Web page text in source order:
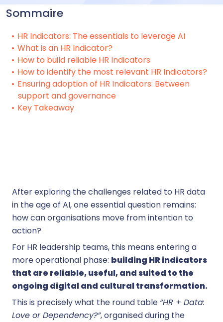
Sommaire
HR Indicators: The essentials to leverage AI
What is an HR Indicator?
How to build reliable HR Indicators
How to identify the most relevant HR Indicators?
Ensuring adoption of HR Indicators: Between
support and governance
Key Takeaway
After exploring the challenges related to HR data
in the age of AI, one essential question remains:
how can organisations move from intention to
action?
For HR leadership teams, this means entering a
more operational phase: building HR indicators
that are reliable, useful, and suited to the
ongoing digital and cultural transformation.
This is precisely what the round table “HR + Data:
Love or Dependency?”, organised during the